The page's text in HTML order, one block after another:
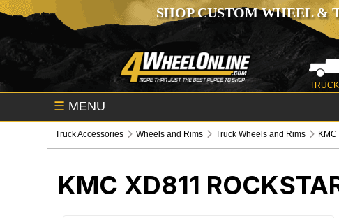
SHOP CUSTOM WHEEL &
☰ MENU
Truck Accessories Wheels and Rims Truck Wheels and Rims
KMC XD811